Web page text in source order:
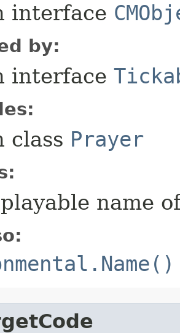
interface
by:
interface
class Prayer
name